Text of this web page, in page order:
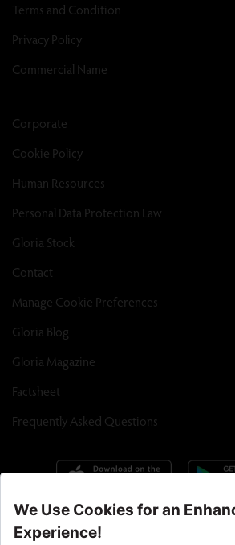
Terms and Condition
Privacy Policy
Commercial Name
Corporate
Cookie Policy
Human Resources
Personal Data Protection Law
Gloria Stock
Contact
Manage Cookie Preferences
Gloria Blog
Gloria Magazine
Factsheet
Frequently Asked Questions
Call Center : 90 242